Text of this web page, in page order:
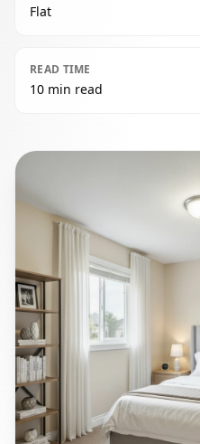
Flat
READ TIME
10 min read